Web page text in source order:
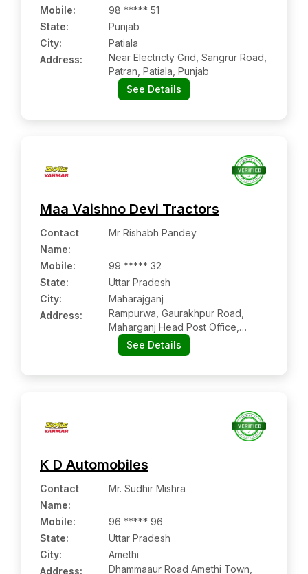
Mobile:
98 ***** 51
State:
Punjab
City:
Patiala
Address:
Near Electricty Grid, Sangrur Road,
Patran, Patiala, Punjab
See Details
Maa Vaishno Devi Tractors
Contact
Name:
Mr Rishabh Pandey
Mobile:
99 ***** 32
State:
Uttar Pradesh
City:
Maharajganj
Address:
Rampurwa, Gaurakhpur Road,
Maharganj Head Post Office,
Maharajganj, Uttar Pradesh Pin
Code – 273303
See Details
K D Automobiles
Contact
Name:
Mr. Sudhir Mishra
Mobile:
96 ***** 96
State:
Uttar Pradesh
City:
Amethi
Address:
Dhammaaur Road Amethi Town,